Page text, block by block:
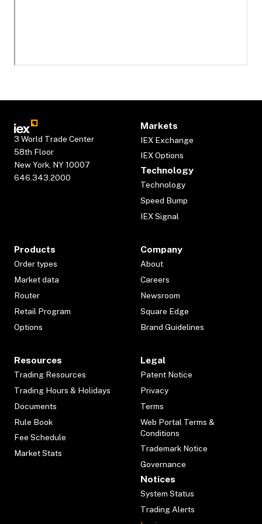
3 World Trade Center
58th Floor
New York, NY 10007
646.343.2000
Markets
IEX Exchange
IEX Options
Technology
Technology
Speed Bump
IEX Signal
Products
Order types
Market data
Router
Retail Program
Options
Company
About
Careers
Newsroom
Square Edge
Brand Guidelines
Resources
Trading Resources
Trading Hours & Holidays
Documents
Rule Book
Fee Schedule
Market Stats
Legal
Patent Notice
Privacy
Terms
Web Portal Terms &
Conditions
Trademark Notice
Governance
Notices
System Status
Trading Alerts